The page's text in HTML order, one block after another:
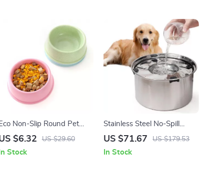
Eco Non-Slip Round Pet
Bowl for Dogs and
$6.32 US $29.60
In Stock
Stainless Steel No-Spill
Floating Dog Water Bowl
US $71.67 US $179.53
In Stock